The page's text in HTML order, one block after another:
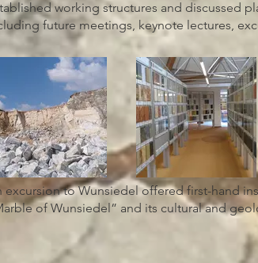
working structures and discussed
future meetings, keynote lectures,
excursion to Wunsiedel offered first-hand
of Wunsiedel” and its cultural and